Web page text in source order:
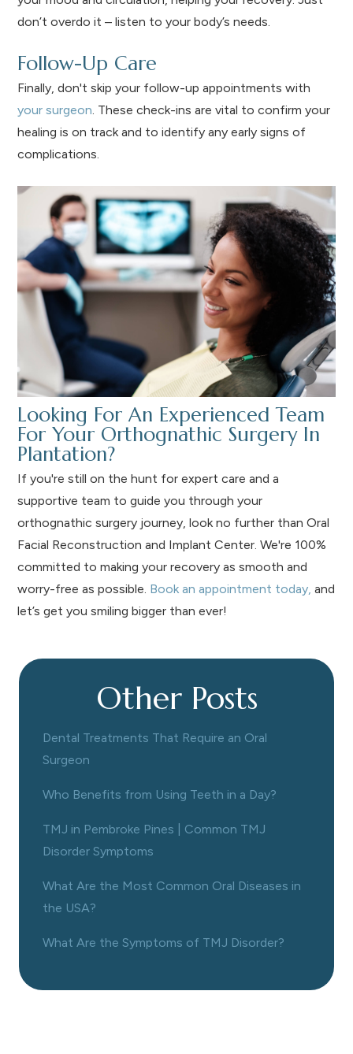
don’t overdo it – listen to your body’s needs.
Follow-Up Care
Finally, don't skip your follow-up appointments with
your surgeon. These check-ins are vital to confirm your
healing is on track and to identify any early signs of
complications.
Looking For An Experienced Team
For Your Orthognathic Surgery In
Plantation?
If you're still on the hunt for expert care and a
supportive team to guide you through your
orthognathic surgery journey, look no further than Oral
Facial Reconstruction and Implant Center. We're 100%
committed to making your recovery as smooth and
worry-free as possible. Book an appointment today, and
let’s get you smiling bigger than ever!
Other Posts
Dental Treatments That Require an Oral
Surgeon
Who Benefits from Using Teeth in a Day?
TMJ in Pembroke Pines | Common TMJ
Disorder Symptoms
What Are the Most Common Oral Diseases in
the USA?
What Are the Symptoms of TMJ Disorder?